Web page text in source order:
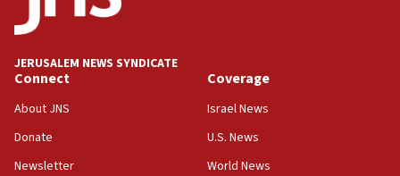
18:39
‘No famine in Gaza,’ Israeli foreign ministry says,
‘anyone who is still open to arguments can look at
the empirical data’
18:28
‘false claim that linked AIPAC to Benjamin
Netanyahu’
JERUSALEM NEWS SYNDICATE
Connect
About JNS
Donate
Newsletter
Coverage
Israel News
U.S. News
World News